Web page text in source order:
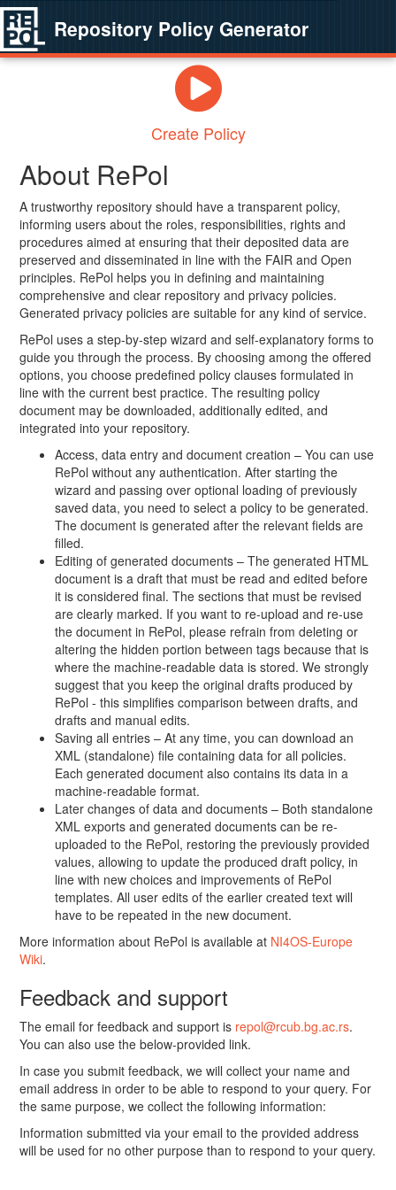
Repository Policy Generator
Create Policy
About RePol
A trustworthy repository should have a transparent policy,
informing users about the roles, responsibilities, rights and
procedures aimed at ensuring that their deposited data are
preserved and disseminated in line with the FAIR and Open
principles. RePol helps you in defining and maintaining
comprehensive and clear repository and privacy policies.
Generated privacy policies are suitable for any kind of service.
RePol uses a step-by-step wizard and self-explanatory forms to
guide you through the process. By choosing among the offered
options, you choose predefined policy clauses formulated in
line with the current best practice. The resulting policy
document may be downloaded, additionally edited, and
integrated into your repository.
Access, data entry and document creation – You can use
RePol without any authentication. After starting the
wizard and passing over optional loading of previously
saved data, you need to select a policy to be generated.
The document is generated after the relevant fields are
filled.
Editing of generated documents – The generated HTML
document is a draft that must be read and edited before
it is considered final. The sections that must be revised
are clearly marked. If you want to re-upload and re-use
the document in RePol, please refrain from deleting or
altering the hidden portion between tags because that is
where the machine-readable data is stored. We strongly
suggest that you keep the original drafts produced by
RePol - this simplifies comparison between drafts, and
drafts and manual edits.
Saving all entries – At any time, you can download an
XML (standalone) file containing data for all policies.
Each generated document also contains its data in a
machine-readable format.
Later changes of data and documents – Both standalone
XML exports and generated documents can be re-
uploaded to the RePol, restoring the previously provided
values, allowing to update the produced draft policy, in
line with new choices and improvements of RePol
templates. All user edits of the earlier created text will
have to be repeated in the new document.
More information about RePol is available at NI4OS-Europe
Wiki.
Feedback and support
The email for feedback and support is repol@rcub.bg.ac.rs.
You can also use the below-provided link.
In case you submit feedback, we will collect your name and
email address in order to be able to respond to your query. For
the same purpose, we collect the following information:
Information submitted via your email to the provided address
will be used for no other purpose than to respond to your query.